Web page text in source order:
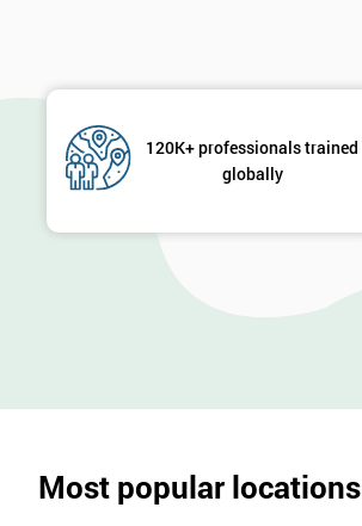
120K+ professionals trained
globally
Most popular locations